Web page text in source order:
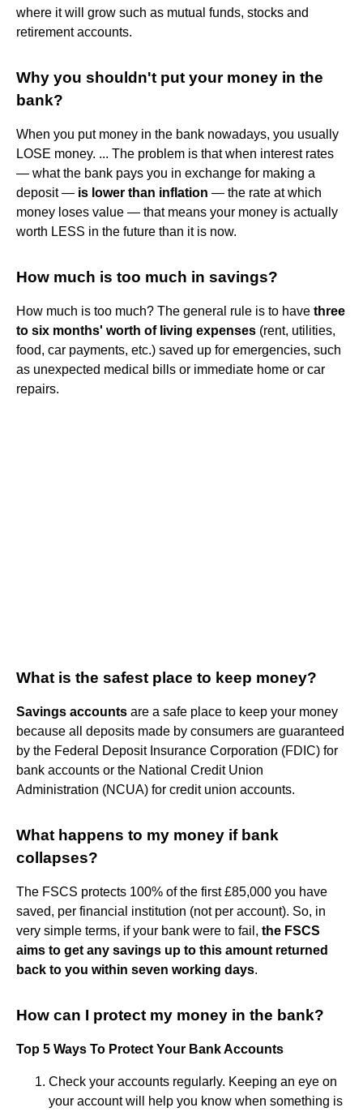
where it will grow such as mutual funds, stocks and
retirement accounts.
Why you shouldn't put your money in the
bank?
When you put money in the bank nowadays, you usually
LOSE money. ... The problem is that when interest rates
— what the bank pays you in exchange for making a
deposit — is lower than inflation — the rate at which
money loses value — that means your money is actually
worth LESS in the future than it is now.
How much is too much in savings?
How much is too much? The general rule is to have three
to six months' worth of living expenses (rent, utilities,
food, car payments, etc.) saved up for emergencies, such
as unexpected medical bills or immediate home or car
repairs.
What is the safest place to keep money?
Savings accounts are a safe place to keep your money
because all deposits made by consumers are guaranteed
by the Federal Deposit Insurance Corporation (FDIC) for
bank accounts or the National Credit Union
Administration (NCUA) for credit union accounts.
What happens to my money if bank
collapses?
The FSCS protects 100% of the first £85,000 you have
saved, per financial institution (not per account). So, in
very simple terms, if your bank were to fail, the FSCS
aims to get any savings up to this amount returned
back to you within seven working days.
How can I protect my money in the bank?
Top 5 Ways To Protect Your Bank Accounts
Check your accounts regularly. Keeping an eye on
your account will help you know when something is